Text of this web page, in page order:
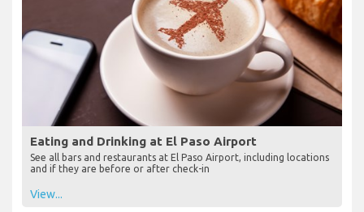
Eating and Drinking at El Paso Airport
See all bars and restaurants at El Paso Airport, including locations
and if they are before or after check-in
View...